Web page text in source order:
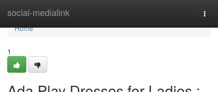
social-medialink
Home
Home
1